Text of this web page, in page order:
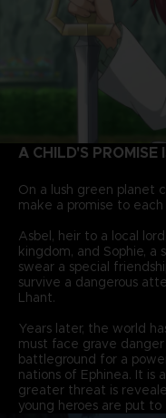
A CHILD'S
On a lush green planet
make a promise to
Asbel, heir to a local
kingdom, and Sophie, a
swear a special
survive a dangerous
Lhant.
Years later, the world
must face grave
battleground for a
nations of Ephinea. It is
greater threat is
young heroes are put